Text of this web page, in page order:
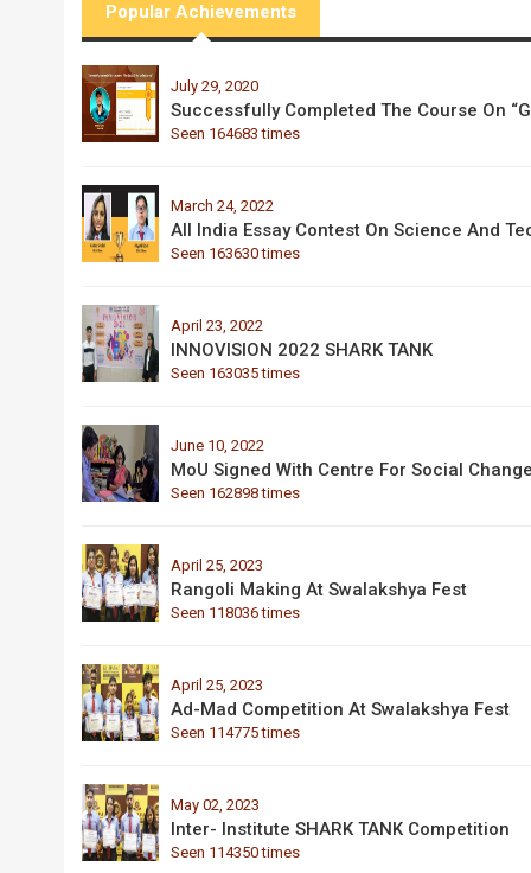
Popular Achievements
July 29, 2020
Successfully Completed The Course On
Seen 164683 times
March 24, 2022
All India Essay Contest On Science And
Seen 163630 times
April 23, 2022
INNOVISION 2022 SHARK TANK
Seen 163035 times
June 10, 2022
MoU Signed With Centre For Social
Seen 162898 times
April 25, 2023
Rangoli Making At Swalakshya Fest
Seen 118036 times
April 25, 2023
Ad-Mad Competition At Swalakshya Fest
Seen 114775 times
May 02, 2023
Inter- Institute SHARK TANK Competition
Seen 114350 times